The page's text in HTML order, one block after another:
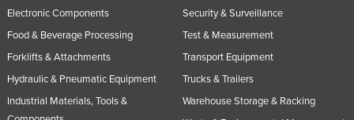
Electronic Components
Food & Beverage Processing
Forklifts & Attachments
Hydraulic & Pneumatic Equipment
Industrial Materials, Tools &
Security & Surveillance
Test & Measurement
Transport Equipment
Trucks & Trailers
Warehouse Storage & Racking